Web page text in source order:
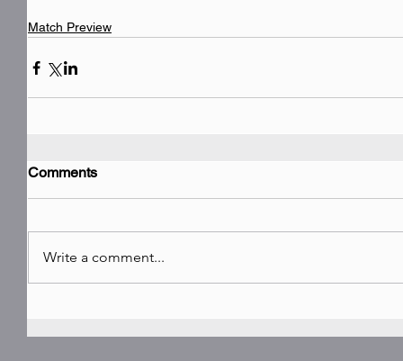
Match Preview
Comments
Write a comment...